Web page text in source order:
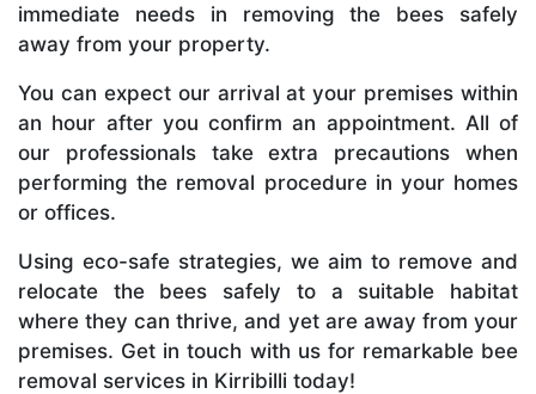
immediate needs in removing the bees safely
away from your property.
You can expect our arrival at your premises within
an hour after you confirm an appointment. All of
our professionals take extra precautions when
performing the removal procedure in your homes
or offices.
Using eco-safe strategies, we aim to remove and
relocate the bees safely to a suitable habitat
where they can thrive, and yet are away from your
premises. Get in touch with us for remarkable bee
removal services in Kirribilli today!